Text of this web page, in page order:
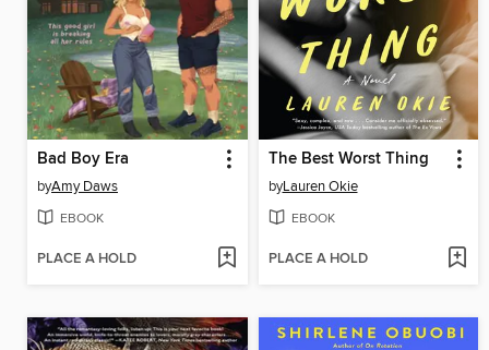
Bad Boy Era
byAmy Daws
EBOOK
PLACE A HOLD
The Best Worst Thing
byLauren Okie
EBOOK
PLACE A HOLD